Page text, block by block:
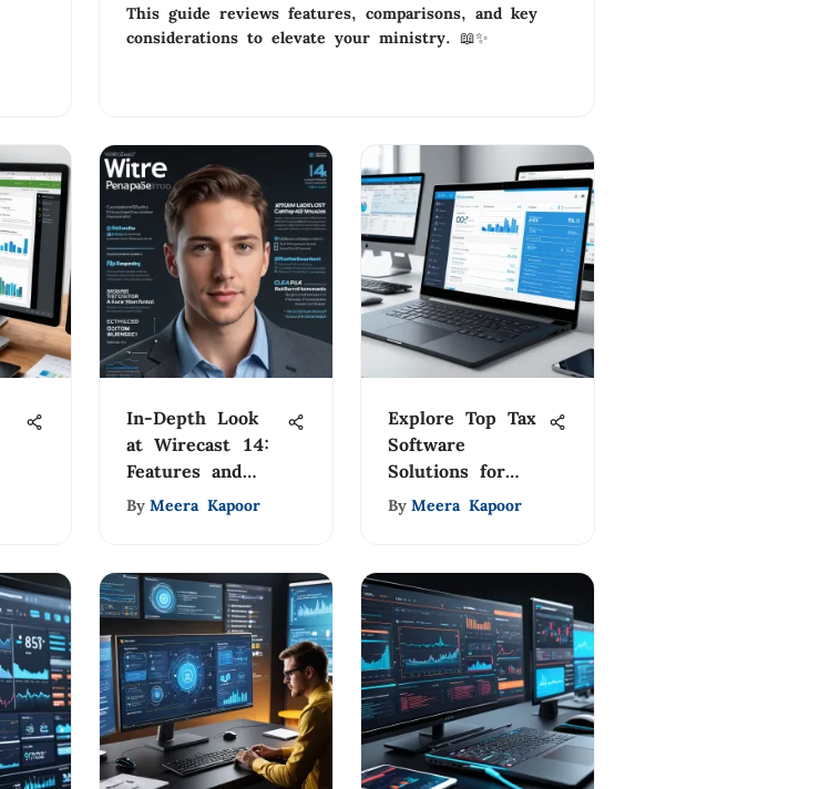
This guide reviews features, comparisons, and key
considerations to elevate your ministry. 📖✨
In-Depth Look
at Wirecast 14:
Features and
Advantages
By Meera Kapoor
Explore Top Tax
Software
Solutions for
2023
By Meera Kapoor